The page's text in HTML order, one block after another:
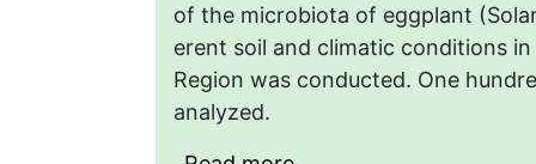
of the microbiota of eggplant
erent soil and climatic conditions
Region was conducted. One
analyzed.